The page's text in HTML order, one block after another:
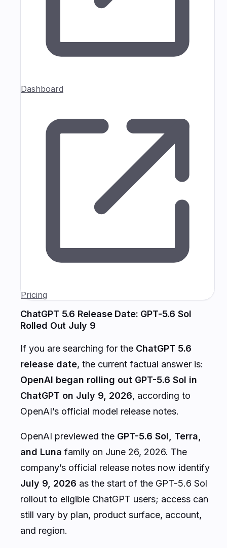
Dashboard
Pricing
ChatGPT 5.6 Release Date: GPT-5.6 Sol
Rolled Out July 9
If you are searching for the ChatGPT 5.6
release date, the current factual answer is:
OpenAI began rolling out GPT-5.6 Sol in
ChatGPT on July 9, 2026, according to
OpenAI’s official model release notes.
OpenAI previewed the GPT-5.6 Sol, Terra,
and Luna family on June 26, 2026. The
company’s official release notes now identify
July 9, 2026 as the start of the GPT-5.6 Sol
rollout to eligible ChatGPT users; access can
still vary by plan, product surface, account,
and region.